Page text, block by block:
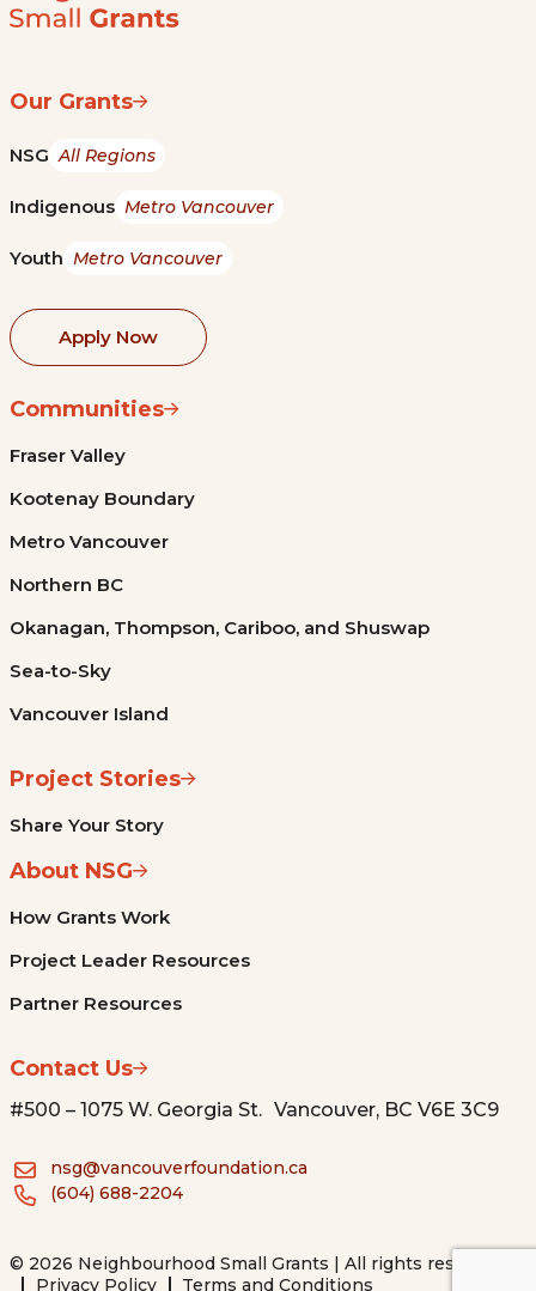
Our Grants
NSG All Regions
Indigenous Metro Vancouver
Youth Metro Vancouver
Apply Now
Communities
Fraser Valley
Kootenay Boundary
Metro Vancouver
Northern BC
Okanagan, Thompson, Cariboo, and Shuswap
Sea-to-Sky
Vancouver Island
Project Stories
Share Your Story
About NSG
How Grants Work
Project Leader Resources
Partner Resources
Contact Us
#500 – 1075 W. Georgia St. Vancouver, BC V6E 3C9
nsg@vancouverfoundation.ca
(604) 688-2204
© 2026 Neighbourhood Small Grants | All rights reserved.
Privacy Policy
Terms and Conditions